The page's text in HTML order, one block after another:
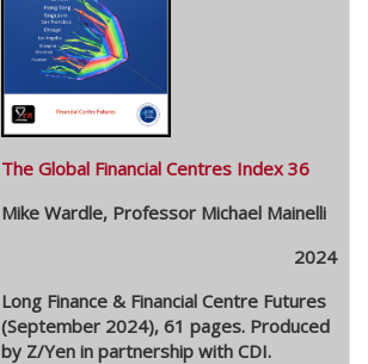
The Global Financial Centres Index 36
Mike Wardle, Professor Michael Mainelli
2024
Long Finance & Financial Centre Futures
(September 2024), 61 pages. Produced
by Z/Yen in partnership with CDI.